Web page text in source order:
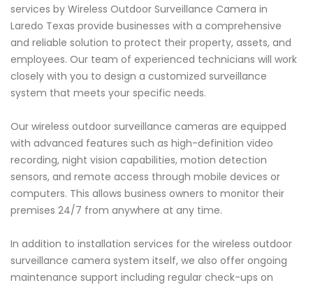
services by Wireless Outdoor Surveillance Camera in
Laredo Texas provide businesses with a comprehensive
and reliable solution to protect their property, assets, and
employees. Our team of experienced technicians will work
closely with you to design a customized surveillance
system that meets your specific needs.
Our wireless outdoor surveillance cameras are equipped
with advanced features such as high-definition video
recording, night vision capabilities, motion detection
sensors, and remote access through mobile devices or
computers. This allows business owners to monitor their
premises 24/7 from anywhere at any time.
In addition to installation services for the wireless outdoor
surveillance camera system itself, we also offer ongoing
maintenance support including regular check-ups on